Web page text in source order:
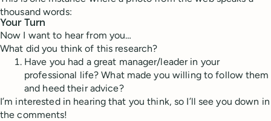
thousand words:
Your Turn
Now I want to hear from you…
What did you think of this research?
Have you had a great manager/leader in your
professional life? What made you willing to follow them
and heed their advice?
I’m interested in hearing that you think, so I’ll see you down in
the comments!